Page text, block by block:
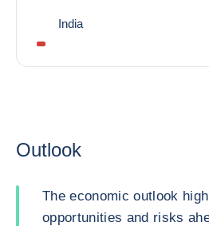
India
Outlook
The economic outlook
opportunities and risks